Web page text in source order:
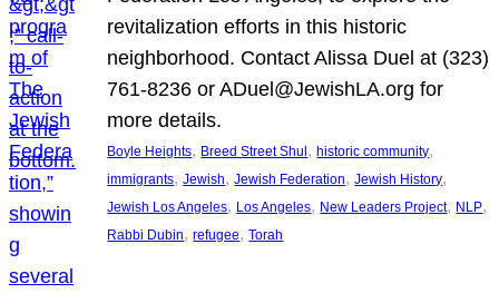
revitalization efforts in this historic
neighborhood. Contact Alissa Duel at (323)
761-8236 or ADuel@JewishLA.org for
more details.
Boyle Heights, Breed Street Shul , historic community
immigrants, Jewish, Jewish Federation, Jewish History
Jewish Los Angeles, Los Angeles, New Leaders Project, NLP
Rabbi Dubin, refugee, Torah